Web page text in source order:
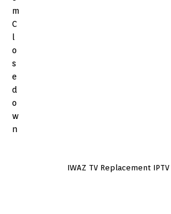
IWAZ TV Replacement